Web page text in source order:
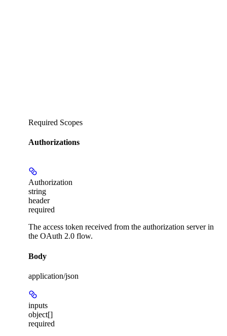
Required Scopes
Authorizations
Authorization
string
header
required
The access token received from the authorization server in
the OAuth 2.0 flow.
Body
application/json
inputs
object[]
required